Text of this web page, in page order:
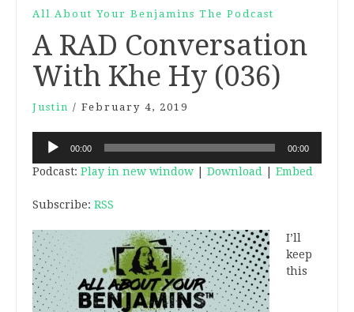
All About Your Benjamins The Podcast
A RAD Conversation
With Khe Hy (036)
Justin / February 4, 2019
Audio
Player
00:00 00:00
Podcast: Play in new window Download Embed
Subscribe: RSS
I’ll
keep
this